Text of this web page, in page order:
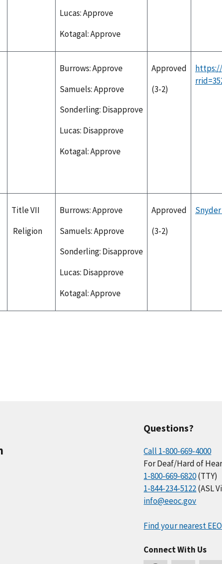
Lucas: Approve
Kotagal: Approve
Burrows: Approve
Samuels: Approve
Sonderling: Disapprove
Lucas: Disapprove
Kotagal: Approve
Approved
(3-2)
Title VII
Religion
Burrows: Approve
Samuels: Approve
Sonderling: Disapprove
Lucas: Disapprove
Kotagal: Approve
Approved
(3-2)
Snyder
Questions?
Call 1-800-669-4000
For Deaf/Hard of
1-800-669-6820(TTY)
1-844-234-5122(ASL
info@eeoc.gov
Find your nearest
Connect With Us